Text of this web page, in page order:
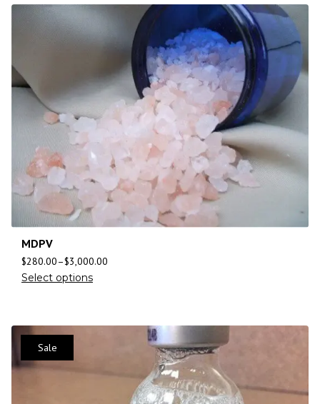
MDPV
$280.00–$3,000.00
Select options
Sale